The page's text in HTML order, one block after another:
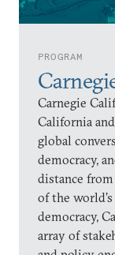
PROGRAM
Carnegie
California
global
democracy,
distance
of the
democracy,
array of